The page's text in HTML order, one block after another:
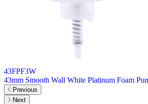
43FPF3W
43mm Smooth Wall White Platinum Foam
Previous
Next